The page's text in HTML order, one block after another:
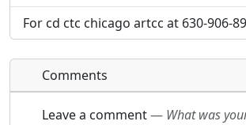
URL:
URL:
For cd ctc chicago artcc at 630-906-
Comments
Leave a comment— What was